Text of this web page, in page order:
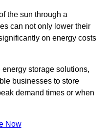
the sun through a
can not only lower their
on energy costs
storage solutions,
businesses to store
demand times or when
Now